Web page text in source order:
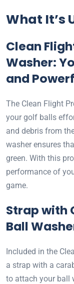
What It’s
Clean
Washer:
and
The Clean Flight
your golf balls
and debris from
washer ensures
green. With this
performance of
game.
Strap with
Ball
Included in the
a strap with a
to attach your ball